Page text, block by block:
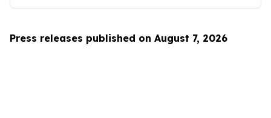
Press releases published on August 7, 2026